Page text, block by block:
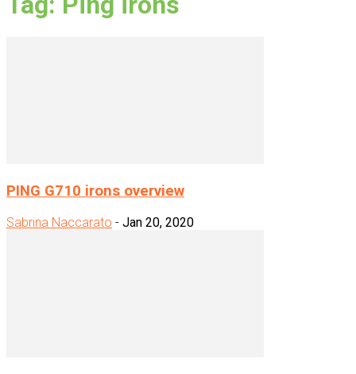
PING G710 irons overview
Sabrina Naccarato - Jan 20, 2020